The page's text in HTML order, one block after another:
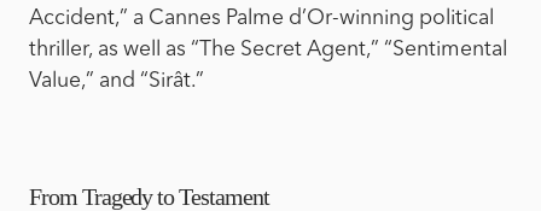
Accident,” a Cannes Palme d’Or-winning political
thriller, as well as “The Secret Agent,” “Sentimental
Value,” and “Sirât.”
From Tragedy to Testament